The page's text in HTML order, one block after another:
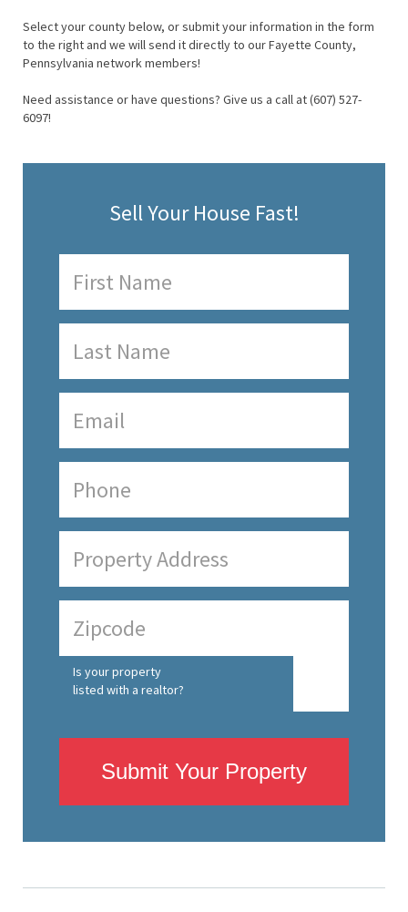
Select your county below, or submit your information in the form
to the right and we will send it directly to our Fayette County,
Pennsylvania network members!
Need assistance or have questions? Give us a call at (607) 527-
6097!
Sell Your House Fast!
Is your property
listed with a realtor?
Submit Your Property